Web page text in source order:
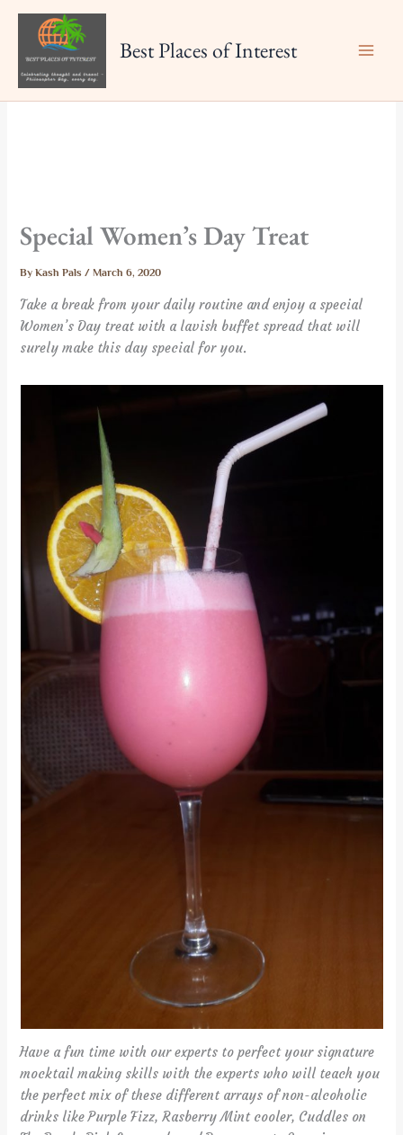
Best Places of Interest
Special Women’s Day Treat
ByKash Pals/ March 6, 2020
Take a break from your daily routine and enjoy a special
Women’s Day treat with a lavish buffet spread that will
surely make this day special for you.
Have a fun time with our experts to perfect your signature
mocktail making skills with the experts who will teach you
the perfect mix of these different arrays of non-alcoholic
drinks like Purple Fizz, Rasberry Mint cooler, Cuddles on